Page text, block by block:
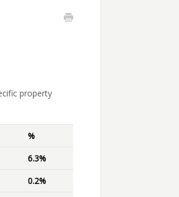
property
%
6.3%
0.2%